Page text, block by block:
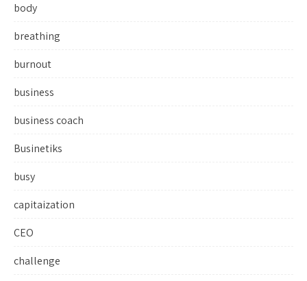
body
breathing
burnout
business
business coach
Businetiks
busy
capitaization
CEO
challenge